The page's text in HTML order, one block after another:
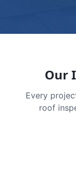
Our
Every
roof